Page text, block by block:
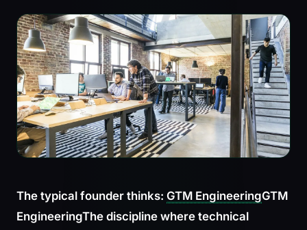
The typical founder thinks: GTM EngineeringGTM
EngineeringThe discipline where technical